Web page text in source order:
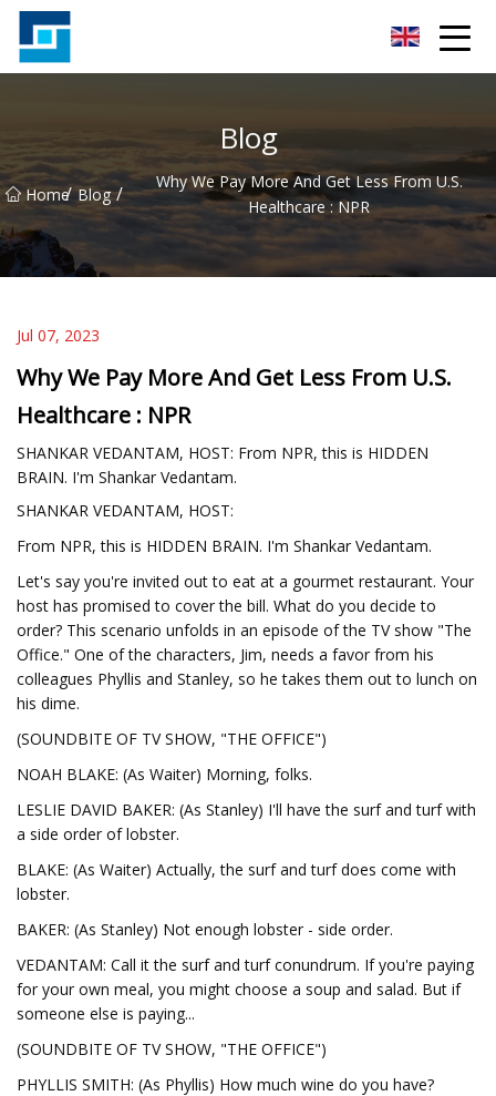
Blog
Home/ Blog /
Why We Pay More And Get Less From U.S.
Healthcare : NPR
Jul 07, 2023
Why We Pay More And Get Less From U.S.
Healthcare : NPR
SHANKAR VEDANTAM, HOST: From NPR, this is HIDDEN
BRAIN. I'm Shankar Vedantam.
SHANKAR VEDANTAM, HOST:
From NPR, this is HIDDEN BRAIN. I'm Shankar Vedantam.
Let's say you're invited out to eat at a gourmet restaurant. Your
host has promised to cover the bill. What do you decide to
order? This scenario unfolds in an episode of the TV show "The
Office." One of the characters, Jim, needs a favor from his
colleagues Phyllis and Stanley, so he takes them out to lunch on
his dime.
(SOUNDBITE OF TV SHOW, "THE OFFICE")
NOAH BLAKE: (As Waiter) Morning, folks.
LESLIE DAVID BAKER: (As Stanley) I'll have the surf and turf with
a side order of lobster.
BLAKE: (As Waiter) Actually, the surf and turf does come with
lobster.
BAKER: (As Stanley) Not enough lobster - side order.
VEDANTAM: Call it the surf and turf conundrum. If you're paying
for your own meal, you might choose a soup and salad. But if
someone else is paying...
(SOUNDBITE OF TV SHOW, "THE OFFICE")
PHYLLIS SMITH: (As Phyllis) How much wine do you have?